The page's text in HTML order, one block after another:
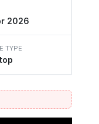
2026
TYPE